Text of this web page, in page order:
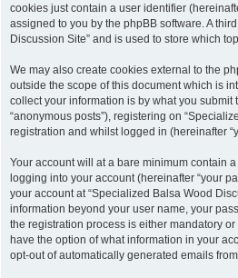
cookies just contain a user identifier
assigned to you by the phpBB software. A
Discussion Site” and is used to store which
We may also create cookies external to the
outside the scope of this document which is
collect your information is by what you
“anonymous posts”), registering on
registration and whilst logged in (hereinafter
Your account will at a bare minimum contain
logging into your account (hereinafter “your
your account at “Specialized Balsa Wood
information beyond your user name, your
the registration process is either mandatory
have the option of what information in your
opt-out of automatically generated emails